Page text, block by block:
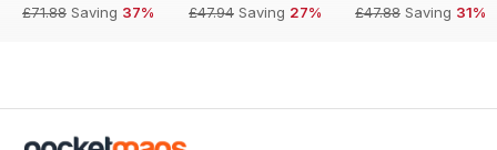
£71.88 Saving 37%
£47.94 Saving 27%
£47.88 Saving 31%